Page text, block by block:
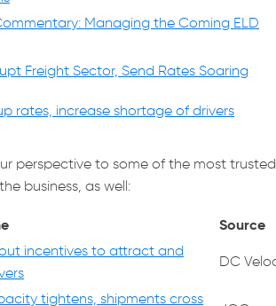
Managing the Coming ELD
Freight Sector, Send Rates Soaring
rates, increase shortage of drivers
perspective to some of the most
business, as well:
Source
out incentives to attract and
DC
tightens, shipments cross